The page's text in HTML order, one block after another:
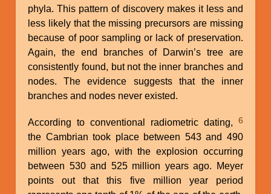
phyla. This pattern of discovery makes it less and
less likely that the missing precursors are missing
because of poor sampling or lack of preservation.
Again, the end branches of Darwin’s tree are
consistently found, but not the inner branches and
nodes. The evidence suggests that the inner
branches and nodes never existed.
According to conventional radiometric dating, 6
the Cambrian took place between 543 and 490
million years ago, with the explosion occurring
between 530 and 525 million years ago. Meyer
points out that this five million year period